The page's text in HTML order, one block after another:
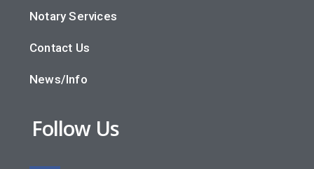
Notary Services
Contact Us
News/Info
Follow Us